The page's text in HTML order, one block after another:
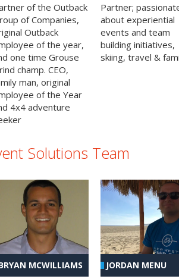
of the Outback
of Companies,
Outback
of the year,
one time Grouse
champ. CEO,
man, original
of the Year
4x4 adventure
Partner;
about experiential
events and team
building initiatives,
skiing, travel &
Solutions Team
MCWILLIAMS JORDAN MENU